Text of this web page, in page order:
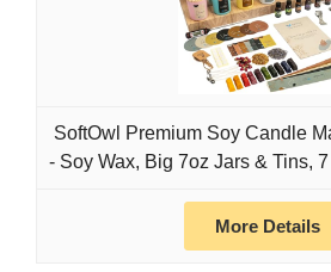
SoftOwl Premium Soy Candle
- Soy Wax, Big 7oz Jars & Tins,
More Details